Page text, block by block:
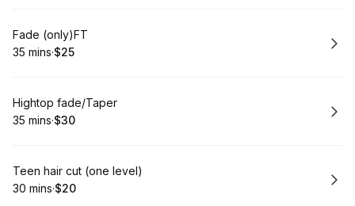
Book
Fade (only)FT
.Duration:
35 mins·
.Price
$25
Book
Hightop fade/Taper
.Duration:
35 mins·
.Price
$30
Book
Teen hair cut (one level)
.Duration:
30 mins·
.Price
$20